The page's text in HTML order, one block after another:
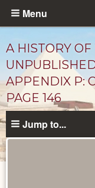
Skip
content
Menu
A HISTORY
APPENDIX P:
PAGE 146
Jump to...